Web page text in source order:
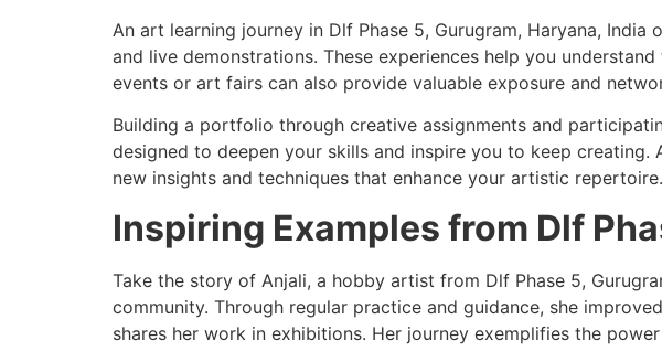
An art learning journey in Dlf Phase 5, Gurugram, Haryana,
and live demonstrations. These experiences help you
events or art fairs can also provide valuable exposure and
Building a portfolio through creative assignments and
designed to deepen your skills and inspire you to keep
new insights and techniques that enhance your artistic repertoire.
Inspiring Examples from Dlf
Take the story of Anjali, a hobby artist from Dlf Phase 5,
community. Through regular practice and guidance, she
shares her work in exhibitions. Her journey exemplifies the